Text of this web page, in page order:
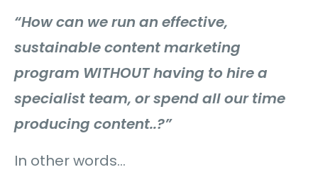
“How can we run an effective,
sustainable content marketing
program WITHOUT having to hire a
specialist team, or spend all our time
producing content..?”
In other words…